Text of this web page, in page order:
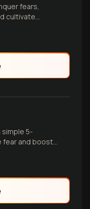
fears,
cultivate
for
simple 5-
fear and boost